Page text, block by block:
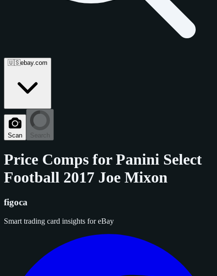
🇺🇸ebay.com
Scan Search
Price Comps forPanini Select
Football 2017 Joe Mixon
figoca
Smart trading card insights for eBay